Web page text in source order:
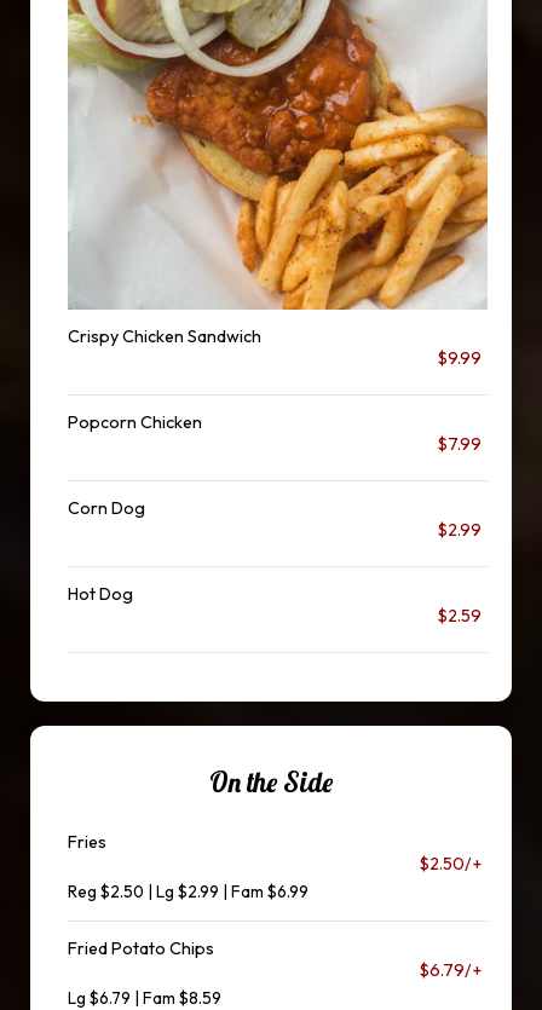
Crispy Chicken Sandwich
$9.99
Popcorn Chicken
$7.99
Corn Dog
$2.99
Hot Dog
$2.59
On the Side
Fries
$2.50/+
Reg $2.50 | Lg $2.99 | Fam $6.99
Fried Potato Chips
$6.79/+
Lg $6.79 | Fam $8.59